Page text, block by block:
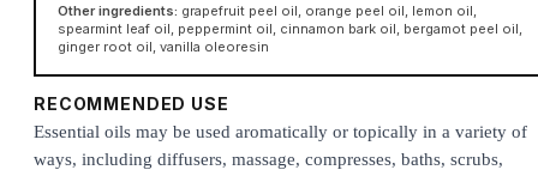
Other ingredients: grapefruit peel oil, orange peel oil, lemon oil,
spearmint leaf oil, peppermint oil, cinnamon bark oil, bergamot peel oil,
ginger root oil, vanilla oleoresin
RECOMMENDED USE
Essential oils may be used aromatically or topically in a variety of
ways, including diffusers, massage, compresses, baths, scrubs,